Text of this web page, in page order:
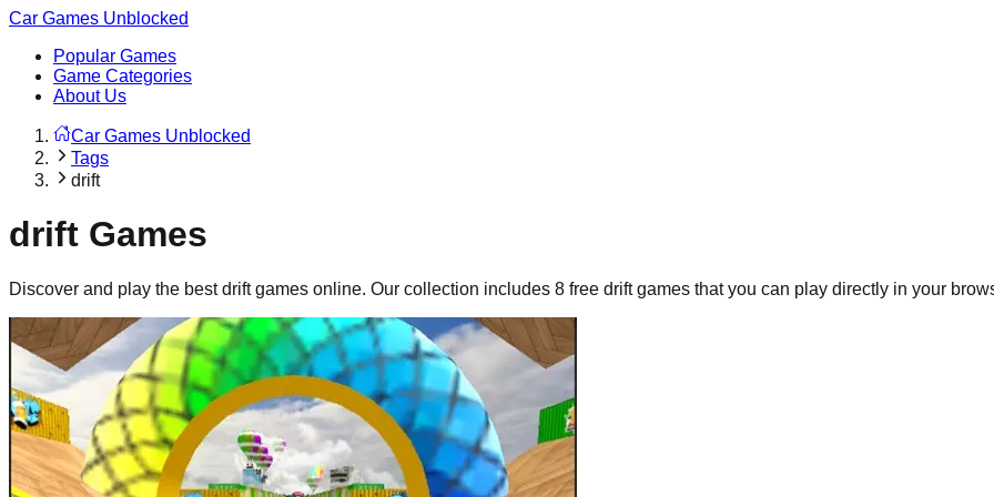
Car Games Unblocked
Popular Games
Game Categories
About Us
Car Games Unblocked
Tags
drift
drift Games
Discover and play the bestdriftgames online. Our collection includes 8 free driftgames that you can play directly in your